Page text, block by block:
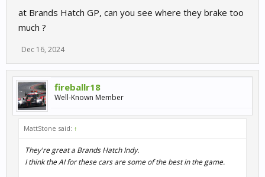
the point where overtaking becomes too easy. You still need to
set yourself up properly and get a strong exit to make a move.
them would be nearly impossible!
at Brands Hatch GP, can you see where they brake too
much ?
Dec 16, 2024
fireballr18
Well-Known Member
MattStone said: ↑
They're great a Brands Hatch Indy.
I think the AI for these cars are some of the best in the game.